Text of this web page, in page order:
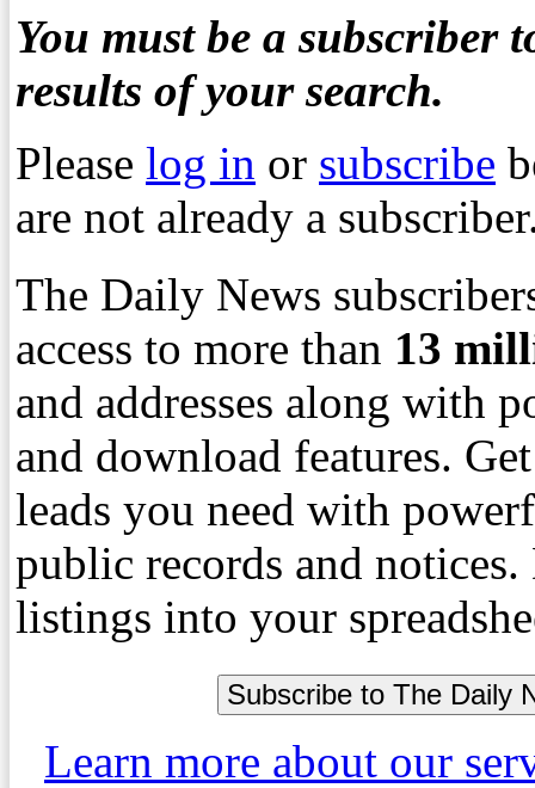
You must be a subscriber
results of your search.
Please log in or subscribe
are not already a
The Daily News
access to more than 13
and addresses along with
and download features.
leads you need with
public records and
listings into your
Learn more about our